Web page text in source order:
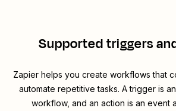
Supported triggers
Zapier helps you create workflows that
automate repetitive tasks. A trigger is
workflow, and an action is an event